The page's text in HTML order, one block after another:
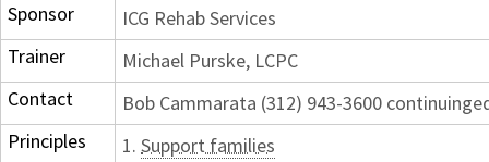
Sponsor
ICG Rehab Services
Trainer
Michael Purske, LCPC
Contact
Bob Cammarata (312) 943-3600
Principles
1. Support families